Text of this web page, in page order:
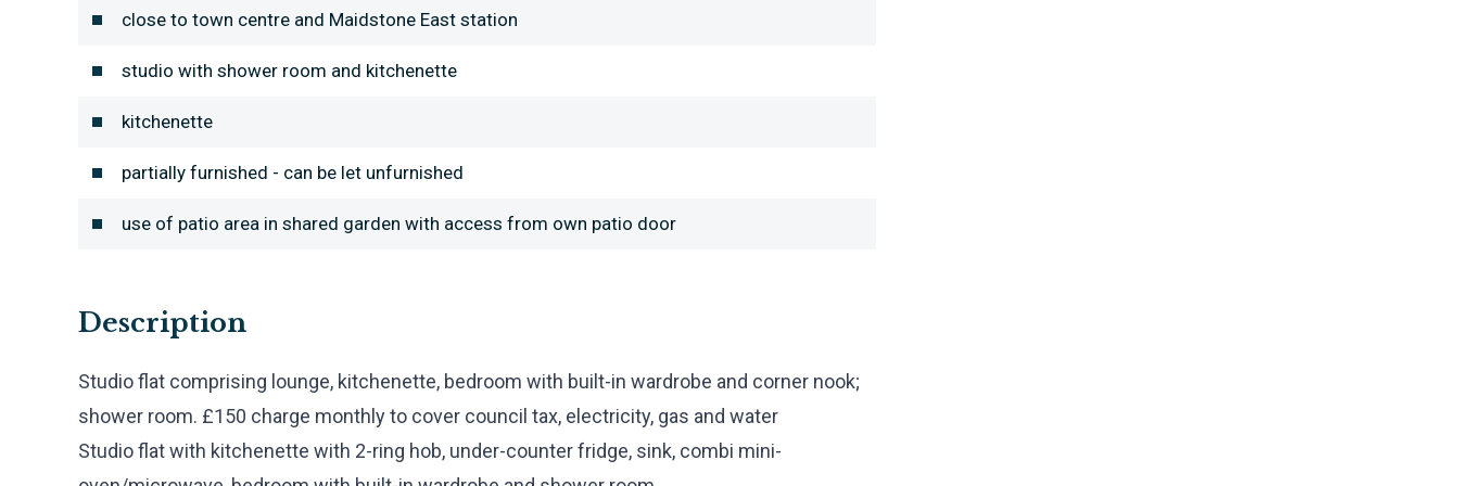
close to town centre and Maidstone East station
studio with shower room and kitchenette
kitchenette
partially furnished - can be let unfurnished
use of patio area in shared garden with access from own patio door
Description
Studio flat comprising lounge, kitchenette, bedroom with built-in wardrobe and corner nook;
shower room. £150 charge monthly to cover council tax, electricity, gas and water
Studio flat with kitchenette with 2-ring hob, under-counter fridge, sink, combi mini-